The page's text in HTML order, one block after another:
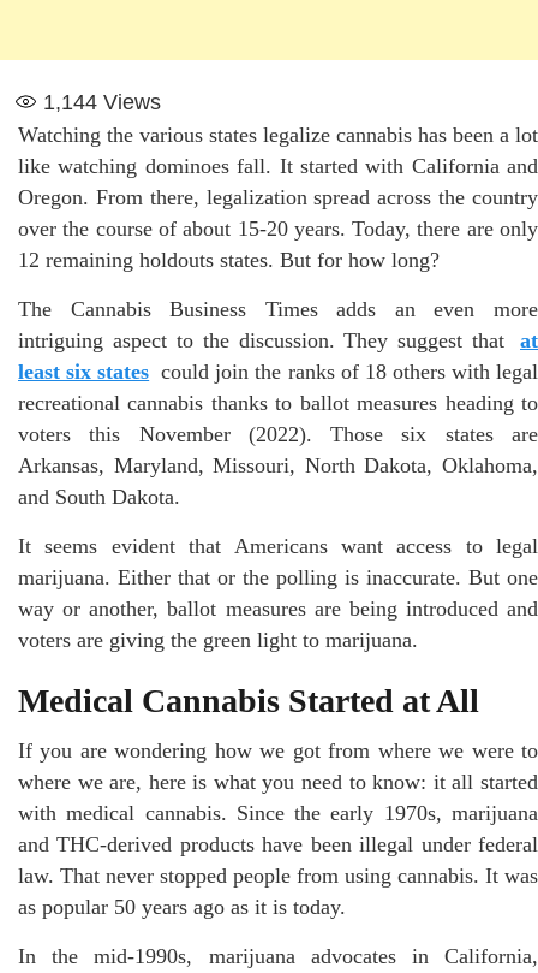
1,144 Views
Watching the various states legalize cannabis has been a lot
like watching dominoes fall. It started with California and
Oregon. From there, legalization spread across the country
over the course of about 15-20 years. Today, there are only
12 remaining holdouts states. But for how long?
The Cannabis Business Times adds an even more
intriguing aspect to the discussion. They suggest that
at
least six states could join the ranks of 18 others with legal
recreational cannabis thanks to ballot measures heading to
voters this November (2022). Those six states are
Arkansas, Maryland, Missouri, North Dakota, Oklahoma,
and South Dakota.
It seems evident that Americans want access to legal
marijuana. Either that or the polling is inaccurate. But one
way or another, ballot measures are being introduced and
voters are giving the green light to marijuana.
Medical Cannabis Started at All
If you are wondering how we got from where we were to
where we are, here is what you need to know: it all started
with medical cannabis. Since the early 1970s, marijuana
and THC-derived products have been illegal under federal
law. That never stopped people from using cannabis. It was
as popular 50 years ago as it is today.
In the mid-1990s, marijuana advocates in California,